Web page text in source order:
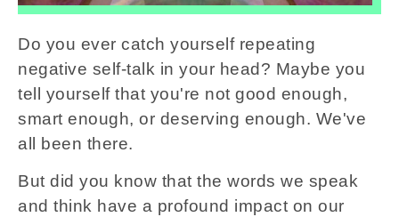
Do you ever catch yourself repeating
negative self-talk in your head? Maybe you
tell yourself that you're not good enough,
smart enough, or deserving enough. We've
all been there.
But did you know that the words we speak
and think have a profound impact on our